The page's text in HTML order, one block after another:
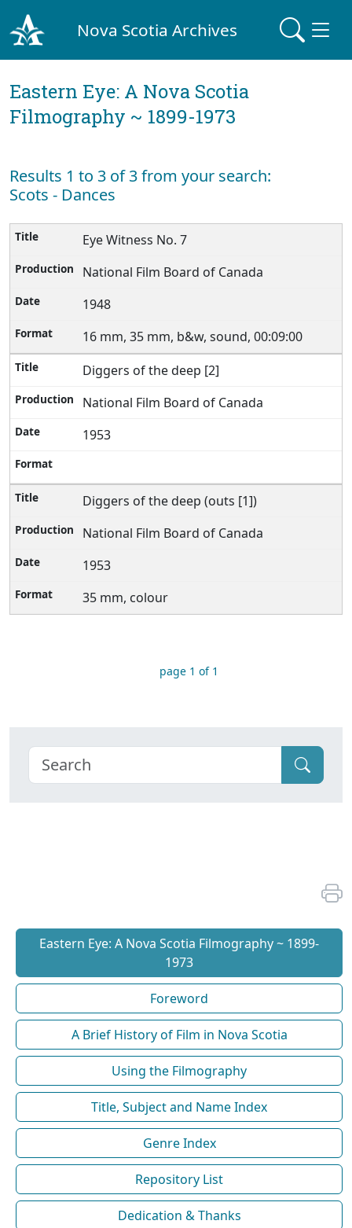
Nova Scotia Archives
Eastern Eye: A Nova Scotia
Filmography ~ 1899-1973
Results 1 to 3 of 3 from your search:
Scots - Dances
Eye Witness No. 7
National Film Board of Canada
1948
16 mm, 35 mm, b&w, sound, 00:09:00
Diggers of the deep [2]
National Film Board of Canada
1953
Diggers of the deep (outs [1])
National Film Board of Canada
1953
35 mm, colour
page 1 of 1
Eastern Eye: A Nova Scotia Filmography ~ 1899-
1973
Foreword
A Brief History of Film in Nova Scotia
Using the Filmography
Title, Subject and Name Index
Genre Index
Repository List
Dedication & Thanks